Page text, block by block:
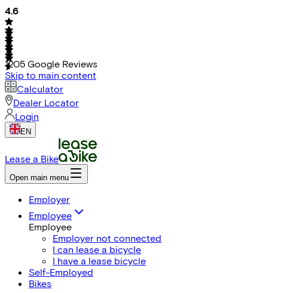
4.6
1205 Google Reviews
Skip to main content
Calculator
Dealer Locator
Login
EN
Lease a Bike
Open main menu
Employer
Employee
Employee
Employer not connected
I can lease a bicycle
I have a lease bicycle
Self-Employed
Bikes